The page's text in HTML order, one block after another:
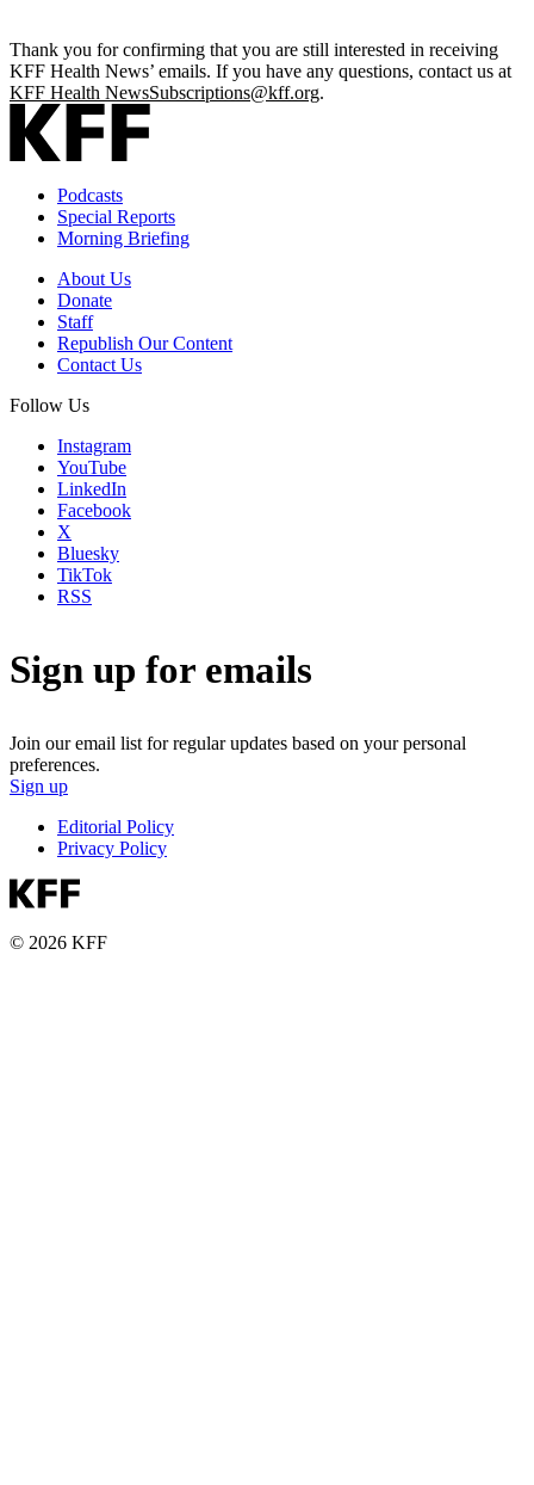
Thank you for confirming that you are still interested in receiving
KFF Health News’ emails. If you have any questions, contact us at
KFF Health NewsSubscriptions@kff.org.
Podcasts
Special Reports
Morning Briefing
About Us
Donate
Staff
Republish Our Content
Contact Us
Follow Us
Instagram
YouTube
LinkedIn
Facebook
X
Bluesky
TikTok
RSS
Sign up for emails
Join our email list for regular updates based on your personal
preferences.
Sign up
Editorial Policy
Privacy Policy
© 2026 KFF